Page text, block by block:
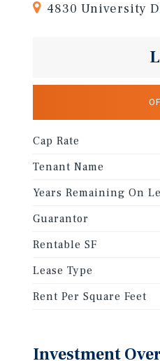
4830 University
Cap Rate
Tenant Name
Years Remaining On
Guarantor
Rentable SF
Lease Type
Rent Per Square Feet
Investment